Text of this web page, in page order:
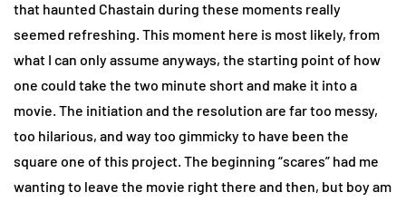
that haunted Chastain during these moments really
seemed refreshing. This moment here is most likely, from
what I can only assume anyways, the starting point of how
one could take the two minute short and make it into a
movie. The initiation and the resolution are far too messy,
too hilarious, and way too gimmicky to have been the
square one of this project. The beginning “scares” had me
wanting to leave the movie right there and then, but boy am